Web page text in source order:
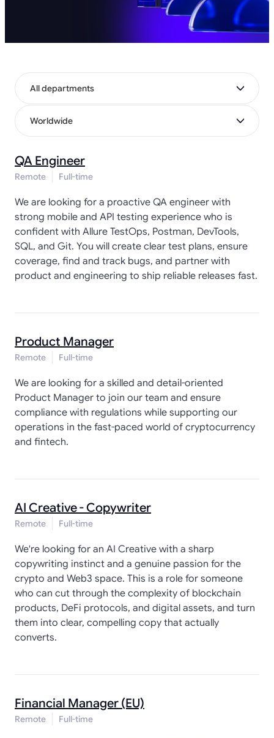
All departments
Worldwide
QA Engineer
Remote Full-time
We are looking for a proactive QA engineer with
strong mobile and API testing experience who is
confident with Allure TestOps, Postman, DevTools,
SQL, and Git. You will create clear test plans, ensure
coverage, find and track bugs, and partner with
product and engineering to ship reliable releases fast.
Product Manager
Remote Full-time
We are looking for a skilled and detail-oriented
Product Manager to join our team and ensure
compliance with regulations while supporting our
operations in the fast-paced world of cryptocurrency
and fintech.
AI Creative - Copywriter
Remote Full-time
We're looking for an AI Creative with a sharp
copywriting instinct and a genuine passion for the
crypto and Web3 space. This is a role for someone
who can cut through the complexity of blockchain
products, DeFi protocols, and digital assets, and turn
them into clear, compelling copy that actually
converts.
Financial Manager (EU)
Remote Full-time